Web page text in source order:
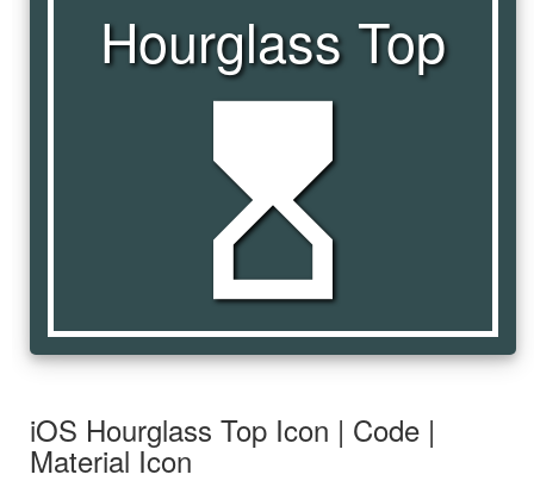
Hourglass Top
hourglass_top
iOS Hourglass Top Icon | Code |
Material Icon